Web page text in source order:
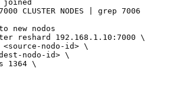
joined
CLUSTER NODES | grep 7006
new nodos
reshard 192.168.1.10:7000 \
nodo-id> \
nodo-id> \
1364 \